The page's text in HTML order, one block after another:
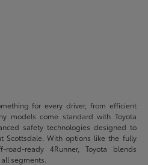
for every driver, from efficient
models come standard with Toyota
safety technologies designed to
Scottsdale. With options like the fully
ready 4Runner, Toyota blends
segments.